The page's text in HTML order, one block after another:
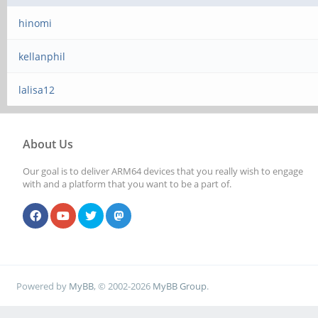
hinomi
kellanphil
lalisa12
About Us
Our goal is to deliver ARM64 devices that you really wish to engage
with and a platform that you want to be a part of.
Powered by MyBB, © 2002-2026 MyBB Group.